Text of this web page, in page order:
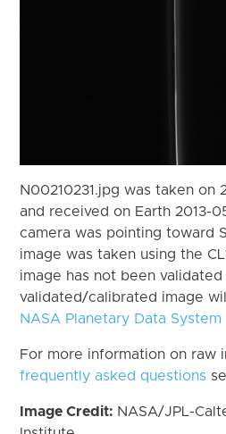
N00210231.jpg was taken on
and received on Earth 2013-
camera was pointing toward
image was taken using the
image has not been
validated/calibrated image
NASA Planetary Data System
For more information on raw
frequently asked questions
Image Credit: NASA/JPL-